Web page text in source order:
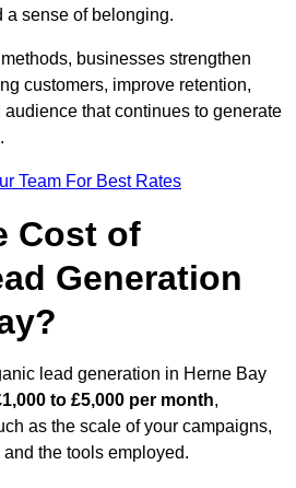
a sense of belonging.
businesses strengthen
customers, improve retention,
that continues to generate
Team For Best Rates
Cost of
Generation
lead generation in Herne Bay
to £5,000 per month,
as the scale of your campaigns,
the tools employed.